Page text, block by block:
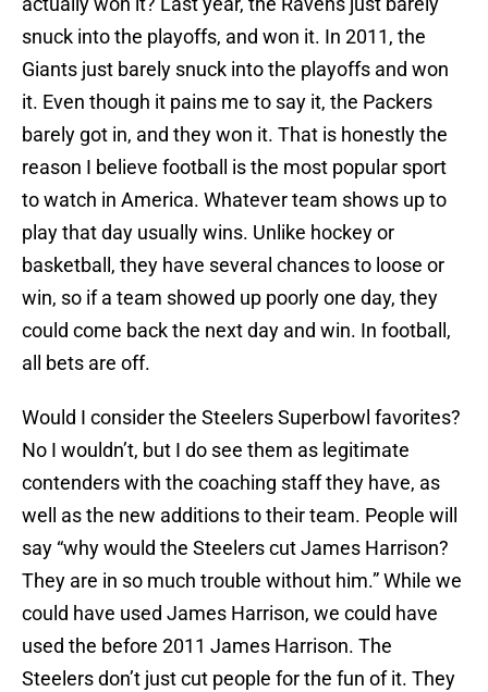
snuck into the playoffs, and won it. In 2011, the
Giants just barely snuck into the playoffs and won
it. Even though it pains me to say it, the Packers
barely got in, and they won it. That is honestly the
reason I believe football is the most popular sport
to watch in America. Whatever team shows up to
play that day usually wins. Unlike hockey or
basketball, they have several chances to loose or
win, so if a team showed up poorly one day, they
could come back the next day and win. In football,
all bets are off.
Would I consider the Steelers Superbowl favorites?
No I wouldn’t, but I do see them as legitimate
contenders with the coaching staff they have, as
well as the new additions to their team. People will
say “why would the Steelers cut James Harrison?
They are in so much trouble without him.” While we
could have used James Harrison, we could have
used the before 2011 James Harrison. The
Steelers don’t just cut people for the fun of it. They